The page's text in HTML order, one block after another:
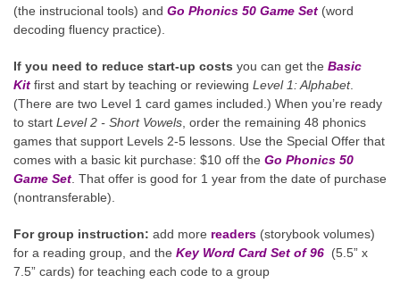
(the instrucional tools) and Go Phonics 50 Game Set (word
decoding fluency practice).
If you need to reduce start-up costs you can get the Basic
Kit first and start by teaching or reviewing Level 1: Alphabet.
(There are two Level 1 card games included.) When you’re ready
to start Level 2 - Short Vowels , order the remaining 48 phonics
games that support Levels 2-5 lessons. Use the Special Offer that
comes with a basic kit purchase: $10 off the Go Phonics 50
Game Set . That offer is good for 1 year from the date of purchase
(nontransferable).
For group instruction: add more readers (storybook volumes)
for a reading group, and the Key Word Card Set of 96 (5.5” x
7.5” cards) for teaching each code to a group